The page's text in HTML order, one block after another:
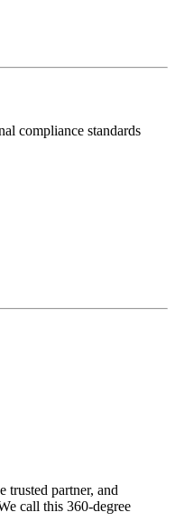
compliance standards
trusted partner, and
call this 360-degree